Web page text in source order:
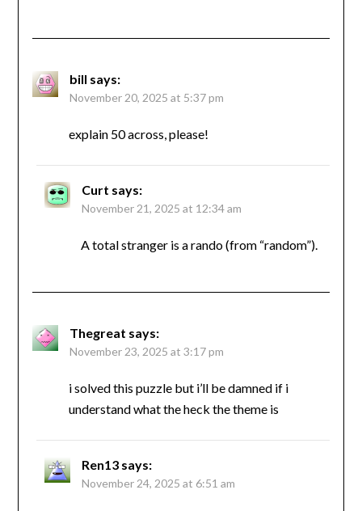
bill says:
November 20, 2025 at 5:37 pm
explain 50 across, please!
Curt says:
November 21, 2025 at 12:34 am
A total stranger is a rando (from “random”).
Thegreat says:
November 23, 2025 at 3:17 pm
i solved this puzzle but i’ll be damned if i
understand what the heck the theme is
Ren13 says:
November 24, 2025 at 6:51 am